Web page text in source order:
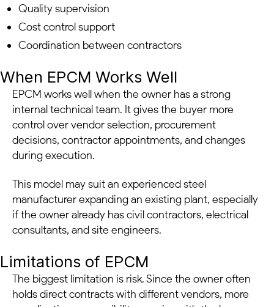
Quality supervision
Cost control support
Coordination between contractors
When EPCM Works Well
EPCM works well when the owner has a strong
internal technical team. It gives the buyer more
control over vendor selection, procurement
decisions, contractor appointments, and changes
during execution.
This model may suit an experienced steel
manufacturer expanding an existing plant, especially
if the owner already has civil contractors, electrical
consultants, and site engineers.
Limitations of EPCM
The biggest limitation is risk. Since the owner often
holds direct contracts with different vendors, more